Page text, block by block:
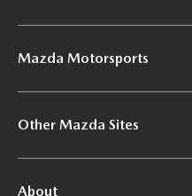
Mazda Motorsports
Other Mazda Sites
About